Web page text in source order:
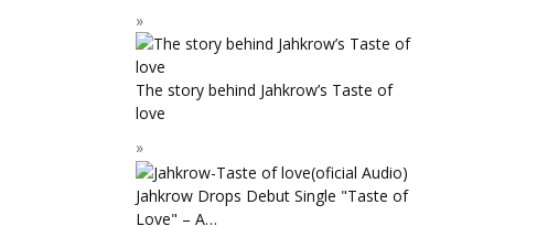
The story behind Jahkrow’s Taste of
love
Jahkrow Drops Debut Single "Taste of
Love" – A…